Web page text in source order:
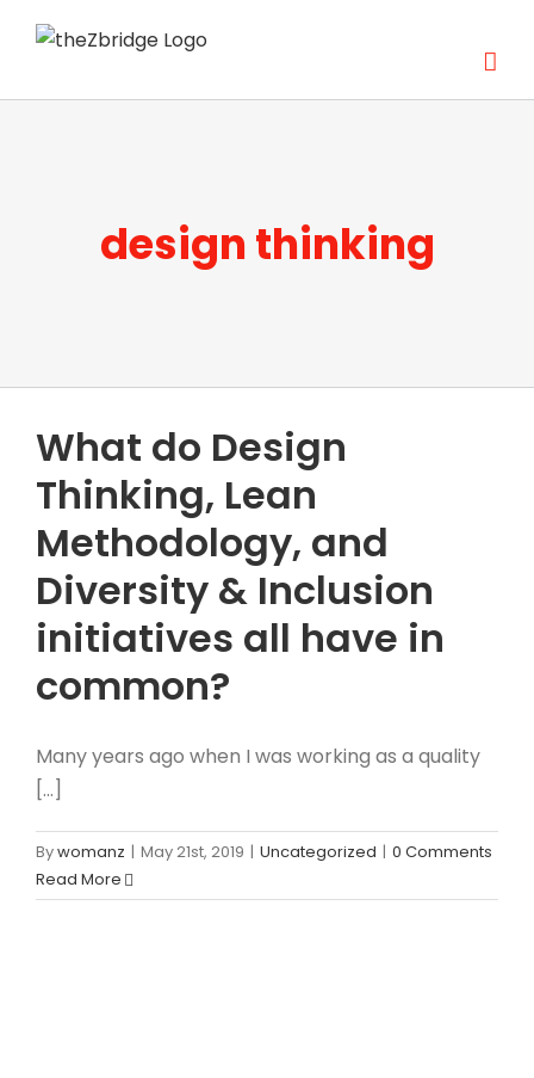
design thinking
What do Design
Thinking, Lean
Methodology, and
Diversity & Inclusion
initiatives all have in
common?
Many years ago when I was working as a quality
[...]
Bywomanz | May 21st, 2019 | Uncategorized | 0 Comments
Read More